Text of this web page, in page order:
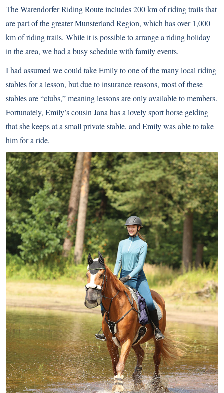
The Warendorfer Riding Route includes 200 km of riding trails that
are part of the greater Munsterland Region, which has over 1,000
km of riding trails. While it is possible to arrange a riding holiday
in the area, we had a busy schedule with family events.
I had assumed we could take Emily to one of the many local riding
stables for a lesson, but due to insurance reasons, most of these
stables are “clubs,” meaning lessons are only available to members.
Fortunately, Emily’s cousin Jana has a lovely sport horse gelding
that she keeps at a small private stable, and Emily was able to take
him for a ride.